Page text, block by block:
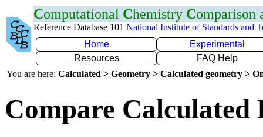
Computational Chemistry Comparison
Reference Database 101 National Institute of Standards and
Home
Experimental
Resources
FAQ Help
You are here: Calculated > Geometry > Calculated geometry >
Compare Calculated